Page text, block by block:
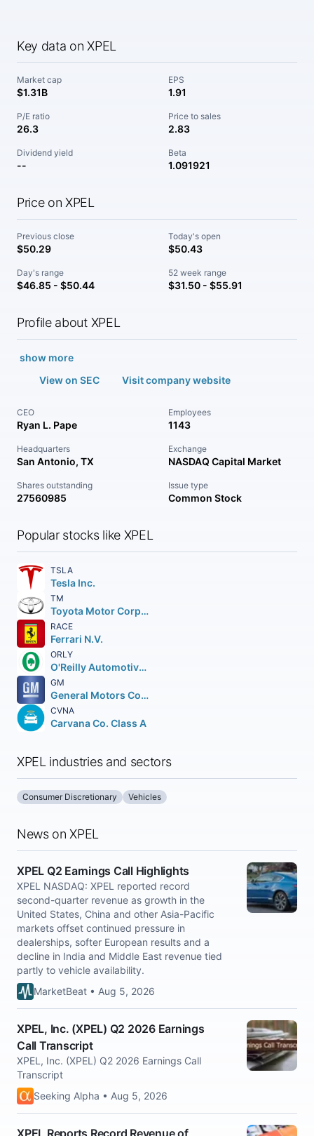
Key data on XPEL
Market cap
$1.31B
EPS
1.91
P/E ratio
26.3
Price to sales
2.83
Dividend yield
--
Beta
1.091921
Price on XPEL
Previous close
$50.29
Today's open
$50.43
Day's range
$46.85 - $50.44
52 week range
$31.50 - $55.91
Profile about XPEL
show more
View on SEC
Visit company website
CEO
Ryan L. Pape
Employees
1143
Headquarters
San Antonio, TX
Exchange
NASDAQ Capital Market
Shares outstanding
27560985
Issue type
Common Stock
Popular stocks like XPEL
TSLA
Tesla Inc.
TM
Toyota Motor Corporation
RACE
Ferrari N.V.
ORLY
O'Reilly Automotive Inc.
GM
General Motors Company
CVNA
Carvana Co. Class A
XPEL industries and sectors
Consumer Discretionary Vehicles
News on XPEL
XPEL Q2 Earnings Call Highlights
XPEL NASDAQ: XPEL reported record
second-quarter revenue as growth in the
United States, China and other Asia-Pacific
markets offset continued pressure in
dealerships, softer European results and a
decline in India and Middle East revenue tied
partly to vehicle availability.
MarketBeat • Aug 5, 2026
XPEL, Inc. (XPEL) Q2 2026 Earnings
Call Transcript
XPEL, Inc. (XPEL) Q2 2026 Earnings Call
Transcript
Seeking Alpha • Aug 5, 2026
XPEL Reports Record Revenue of